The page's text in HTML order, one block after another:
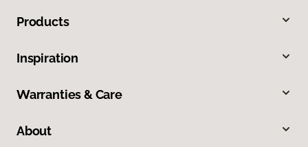
Products
Inspiration
Warranties & Care
About